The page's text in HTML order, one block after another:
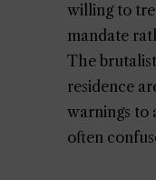
willing to
mandate
The
residence
warnings to
often